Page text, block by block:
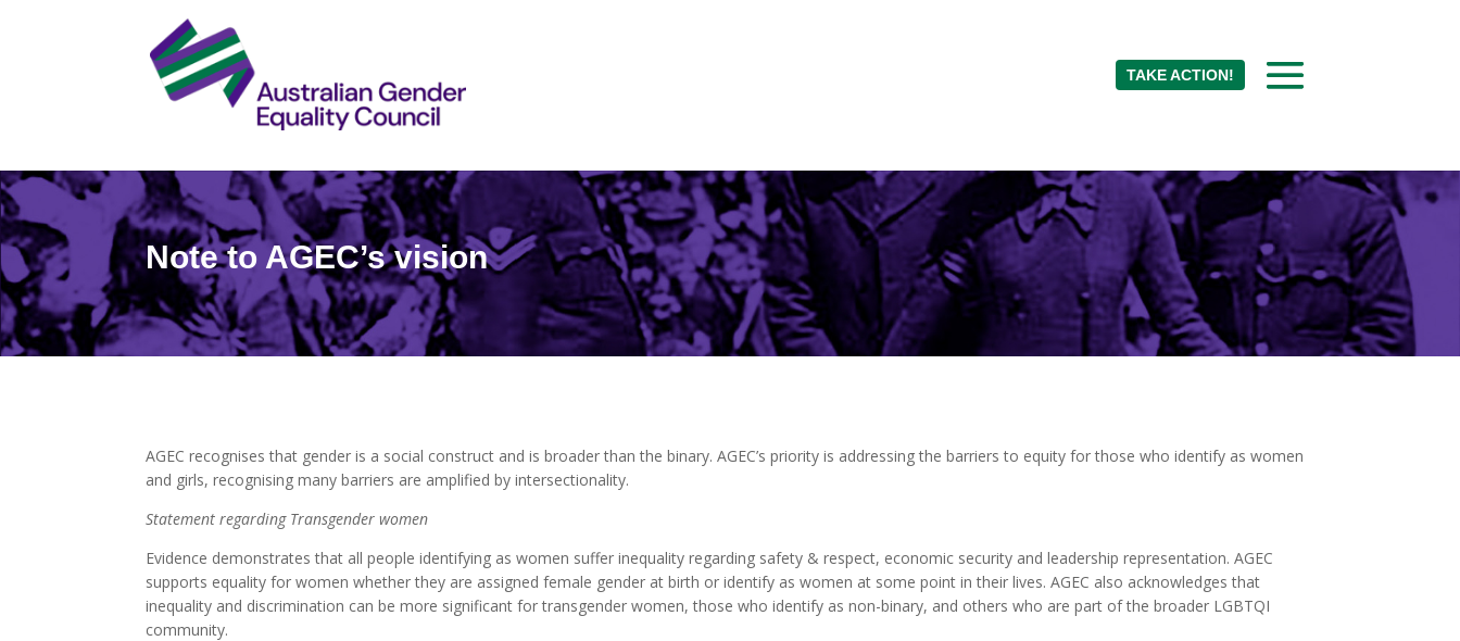
TAKE ACTION!
Note to AGEC’s vision
AGEC recognises that gender is a social construct and is broader than the binary. AGEC’s priority is addressing the barriers to equity for those who identify as women
and girls, recognising many barriers are amplified by intersectionality.
Statement regarding Transgender women
Evidence demonstrates that all people identifying as women suffer inequality regarding safety & respect, economic security and leadership representation. AGEC
supports equality for women whether they are assigned female gender at birth or identify as women at some point in their lives. AGEC also acknowledges that
inequality and discrimination can be more significant for transgender women, those who identify as non-binary, and others who are part of the broader LGBTQI
community.